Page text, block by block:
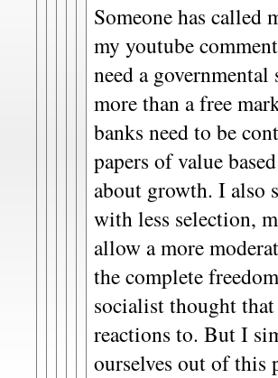
Someone has called
my youtube
need a
more than a free
banks need to be
papers of value
about growth. I also
with less selection,
allow a more
the complete
socialist thought
reactions to. But I
ourselves out of this